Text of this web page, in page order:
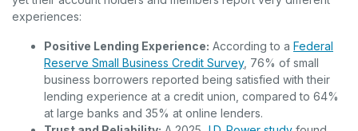
experiences:
Positive Lending Experience: According to a Federal
Reserve Small Business Credit Survey(Opens in a new
, 76% of small
business borrowers reported being satisfied with their
lending experience at a credit union, compared to 64%
at large banks and 35% at online lenders.